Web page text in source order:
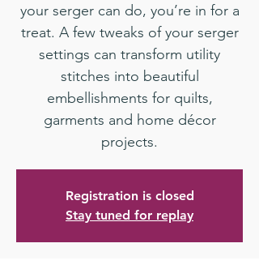
your serger can do, you’re in for a
treat. A few tweaks of your serger
settings can transform utility
stitches into beautiful
embellishments for quilts,
garments and home décor
projects.
Registration is closed
Stay tuned for replay